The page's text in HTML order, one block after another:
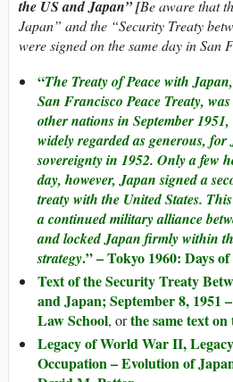
the US and Japan” [Be aware that
Japan” and the “Security Treaty
were signed on the same day in San
“The Treaty of Peace with
San Francisco Peace Treaty,
other nations in September
widely regarded as generous, for
sovereignty in 1952. Only a few
day, however, Japan signed a
treaty with the United States.
a continued military alliance
and locked Japan firmly within
strategy.” – Tokyo 1960: Days
Text of the Security Treaty
and Japan; September 8, 1951
Law School, orthe same text on
Legacy of World War II,
Occupation – Evolution of